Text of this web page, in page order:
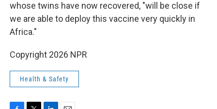
whose twins have now recovered, "will be close if
we are able to deploy this vaccine very quickly in
Africa."
Copyright 2026 NPR
Health & Safety